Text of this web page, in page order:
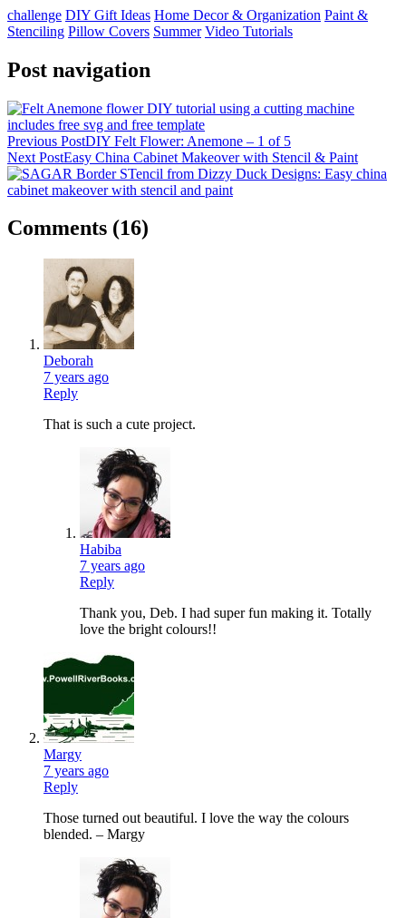
challenge DIY Gift Ideas Home Decor & Organization Paint &
Stenciling Pillow Covers Summer Video Tutorials
Post navigation
Previous PostDIY Felt Flower: Anemone – 1 of 5
Next PostEasy China Cabinet Makeover with Stencil & Paint
Comments (16)
Deborah
7 years ago
Reply
That is such a cute project.
Habiba
7 years ago
Reply
Thank you, Deb. I had super fun making it. Totally
love the bright colours!!
Margy
7 years ago
Reply
Those turned out beautiful. I love the way the colours
blended. – Margy